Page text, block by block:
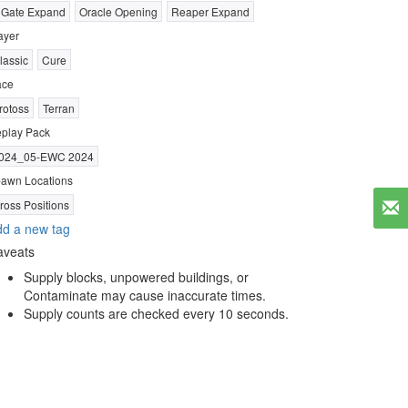
Expand
Oracle Opening
Reaper Expand
Cure
Terran
Pack
EWC 2024
Locations
Positions
a new tag
Supply blocks, unpowered buildings, or
Contaminate may cause inaccurate times.
Supply counts are checked every 10 seconds.